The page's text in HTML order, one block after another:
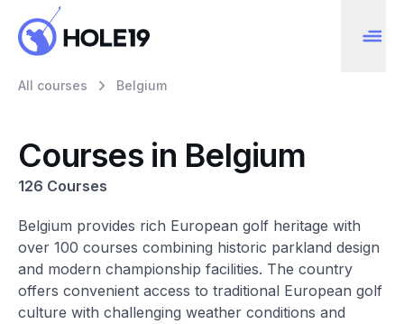
All courses Belgium
Courses in Belgium
126 Courses
Belgium provides rich European golf heritage with
over 100 courses combining historic parkland design
and modern championship facilities. The country
offers convenient access to traditional European golf
culture with challenging weather conditions and